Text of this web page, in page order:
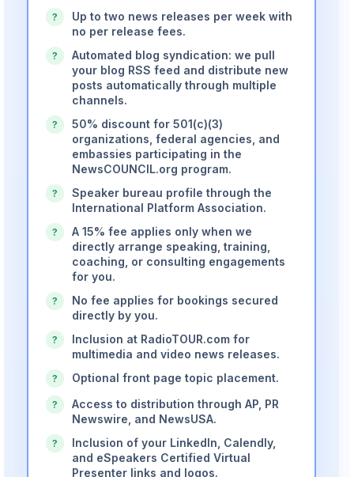
?
Up to two news releases per week with
no per release fees.
?
Automated blog syndication: we pull
your blog RSS feed and distribute new
posts automatically through multiple
channels.
?
50% discount for 501(c)(3)
organizations, federal agencies, and
embassies participating in the
NewsCOUNCIL.org program.
?
Speaker bureau profile through the
International Platform Association.
?
A 15% fee applies only when we
directly arrange speaking, training,
coaching, or consulting engagements
for you.
?
No fee applies for bookings secured
directly by you.
?
Inclusion at RadioTOUR.com for
multimedia and video news releases.
? Optional front page topic placement.
?
Access to distribution through AP, PR
Newswire, and NewsUSA.
?
Inclusion of your LinkedIn, Calendly,
and eSpeakers Certified Virtual
Presenter links and logos.